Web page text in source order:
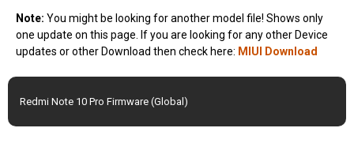
Note: You might be looking for another model file! Shows only
one update on this page. If you are looking for any other Device
updates or other Download then check here: MIUI Download
Redmi Note 10 Pro Firmware (Global)